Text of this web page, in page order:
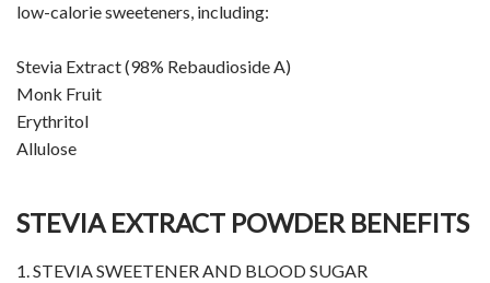
low-calorie sweeteners, including:
Stevia Extract (98% Rebaudioside A)
Monk Fruit
Erythritol
Allulose
STEVIA EXTRACT POWDER BENEFITS
1. STEVIA SWEETENER AND BLOOD SUGAR